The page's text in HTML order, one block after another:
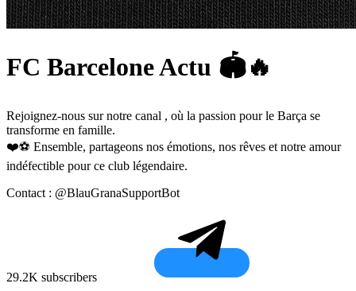
FC Barcelone Actu 🏟️🔥
Rejoignez-nous sur notre canal , où la passion pour le Barça se
transforme en famille.
❤️⚽ Ensemble, partageons nos émotions, nos rêves et notre amour
indéfectible pour ce club légendaire.
Contact : @BlauGranaSupportBot
29.2K subscribers